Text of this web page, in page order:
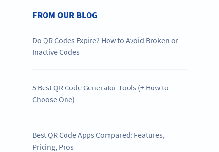
FROM OUR BLOG
Do QR Codes Expire? How to Avoid Broken or
Inactive Codes
5 Best QR Code Generator Tools (+ How to
Choose One)
Best QR Code Apps Compared: Features,
Pricing, Pros